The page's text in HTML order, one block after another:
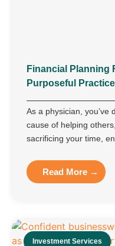
Financial Planning
Purposeful
As a physician, you’ve
cause of helping
sacrificing your time,
Read More →
Investment Services